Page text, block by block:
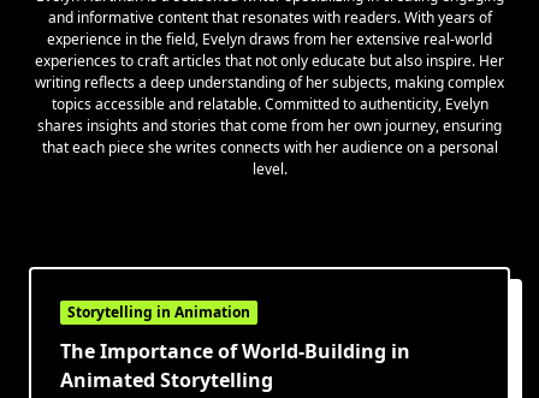
and informative content that resonates with readers. With years of
experience in the field, Evelyn draws from her extensive real-world
experiences to craft articles that not only educate but also inspire. Her
writing reflects a deep understanding of her subjects, making complex
topics accessible and relatable. Committed to authenticity, Evelyn
shares insights and stories that come from her own journey, ensuring
that each piece she writes connects with her audience on a personal
level.
Storytelling in Animation
The Importance of World-Building in
Animated Storytelling